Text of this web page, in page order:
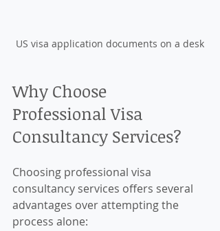
US visa application documents on a desk
Why Choose
Professional Visa
Consultancy Services?
Choosing professional visa
consultancy services offers several
advantages over attempting the
process alone: